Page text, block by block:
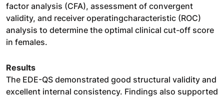
factor analysis (CFA), assessment of convergent
validity, and receiver operatingcharacteristic (ROC)
analysis to determine the optimal clinical cut-off score
in females.
Results
The EDE-QS demonstrated good structural validity and
excellent internal consistency. Findings also supported